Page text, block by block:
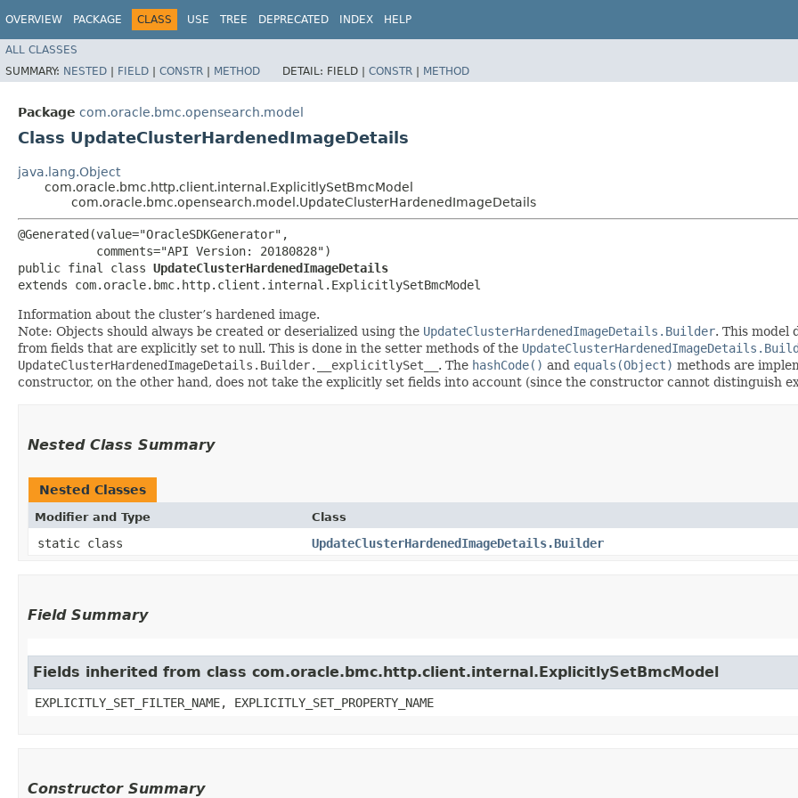
OVERVIEW PACKAGE CLASS USE TREE DEPRECATED INDEX HELP
ALL CLASSES
SUMMARY: NESTED | FIELD | CONSTR | METHOD DETAIL: FIELD | CONSTR | METHOD
Package com.oracle.bmc.opensearch.model
Class UpdateClusterHardenedImageDetails
java.lang.Object
com.oracle.bmc.http.client.internal.ExplicitlySetBmcModel
com.oracle.bmc.opensearch.model.UpdateClusterHardenedImageDetails
@Generated(value="OracleSDKGenerator",
           comments="API Version: 20180828")
public final class UpdateClusterHardenedImageDetails
extends com.oracle.bmc.http.client.internal.ExplicitlySetBmcModel
Information about the cluster’s hardened image.
Note: Objects should always be created or deserialized using the UpdateClusterHardenedImageDetails.Builder. This model
from fields that are explicitly set to null. This is done in the setter methods of the
UpdateClusterHardenedImageDetails.Builder.__explicitlySet__ . The hashCode() and equals(Object) methods are
constructor, on the other hand, does not take the explicitly set fields into account (since the constructor cannot distinguish
Nested Class Summary
Nested Classes
Modifier and Type Class
static class UpdateClusterHardenedImageDetails.Builder
Field Summary
Fields inherited from class com.oracle.bmc.http.client.internal.ExplicitlySetBmcModel
EXPLICITLY_SET_FILTER_NAME, EXPLICITLY_SET_PROPERTY_NAME
Constructor Summary